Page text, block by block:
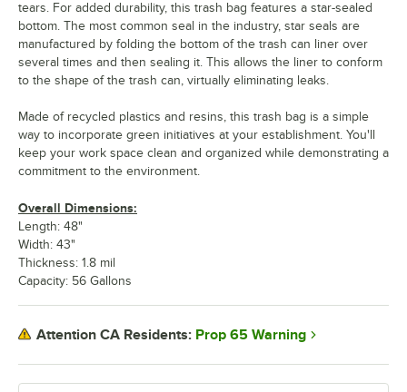
tears. For added durability, this trash bag features a star-sealed
bottom. The most common seal in the industry, star seals are
manufactured by folding the bottom of the trash can liner over
several times and then sealing it. This allows the liner to conform
to the shape of the trash can, virtually eliminating leaks.
Made of recycled plastics and resins, this trash bag is a simple
way to incorporate green initiatives at your establishment. You'll
keep your work space clean and organized while demonstrating a
commitment to the environment.
Overall Dimensions:
Length: 48"
Width: 43"
Thickness: 1.8 mil
Capacity: 56 Gallons
Attention CA Residents: Prop 65 Warning